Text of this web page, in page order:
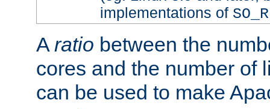
implementations of
A ratio between the
cores and the number of
can be used to make